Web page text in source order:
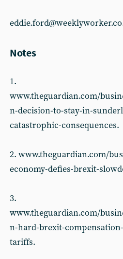
Notes
1.
www.theguardian.com/
n-decision-to-stay-in-
catastrophic-consequences.
2. www.theguardian.com/
economy-defies-brexit-
3.
www.theguardian.com/
n-hard-brexit-
tariffs.